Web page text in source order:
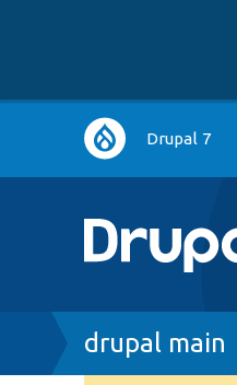
Main
navigation
Drupal 7
Breadcrumb
drupal main